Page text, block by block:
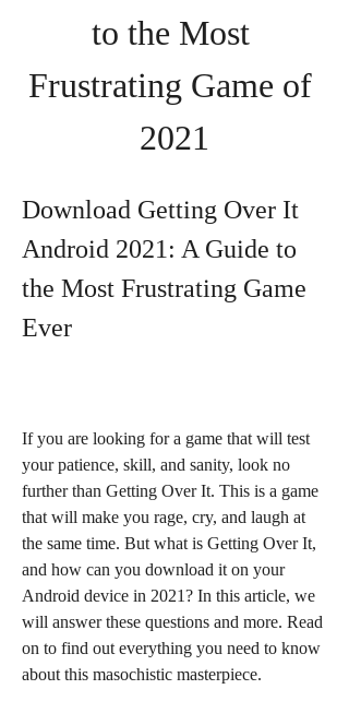
to the Most
Frustrating Game of
2021
Download Getting Over It
Android 2021: A Guide to
the Most Frustrating Game
Ever
If you are looking for a game that will test
your patience, skill, and sanity, look no
further than Getting Over It. This is a game
that will make you rage, cry, and laugh at
the same time. But what is Getting Over It,
and how can you download it on your
Android device in 2021? In this article, we
will answer these questions and more. Read
on to find out everything you need to know
about this masochistic masterpiece.